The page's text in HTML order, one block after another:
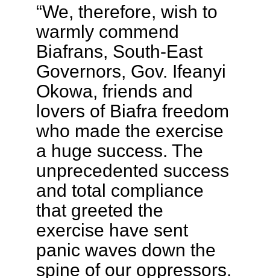
“We, therefore, wish to
warmly commend
Biafrans, South-East
Governors, Gov. Ifeanyi
Okowa, friends and
lovers of Biafra freedom
who made the exercise
a huge success. The
unprecedented success
and total compliance
that greeted the
exercise have sent
panic waves down the
spine of our oppressors.